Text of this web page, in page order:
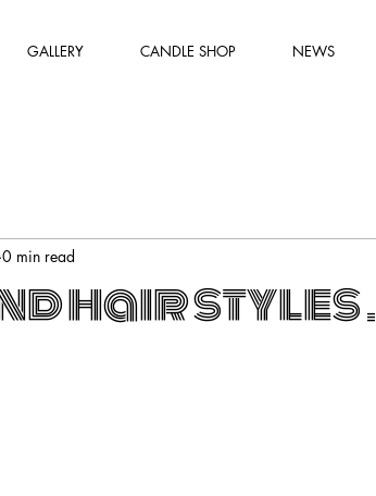
GALLERY CANDLE SHOP NEWS
hair styles .
0 min read